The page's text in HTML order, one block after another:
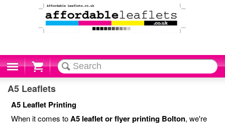
Cart
A5 Leaflets
A5 Leaflet Printing
When it comes toA5 leaflet or flyer printing Bolton, we're